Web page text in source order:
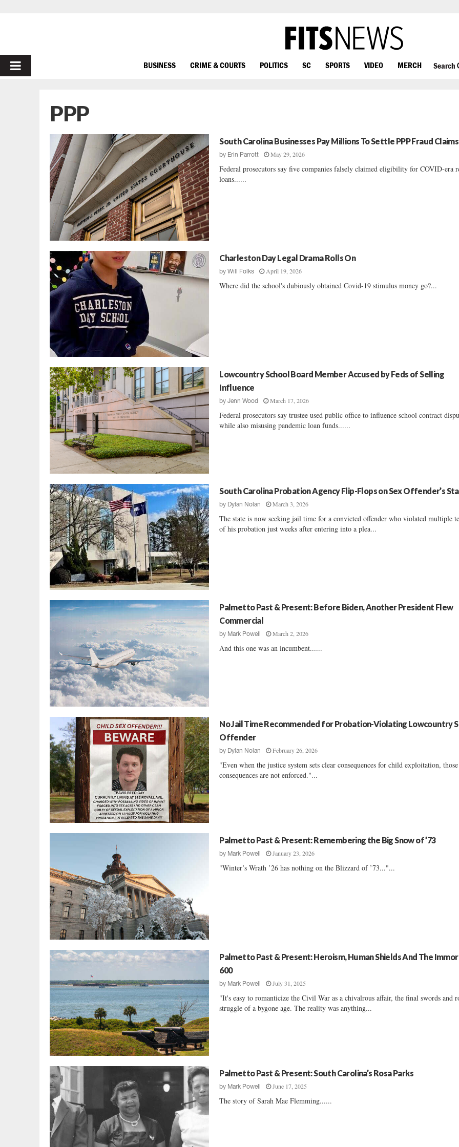
PRIMARY
BUSINESS CRIME & COURTS POLITICS SC SPORTS VIDEO MERCH Search
PPP
South Carolina Businesses Pay Millions To Settle PPP Fraud Claims
by Erin Parrott May 29, 2026
Federal prosecutors say five companies falsely claimed eligibility for COVID-era
loans......
Charleston Day Legal Drama Rolls On
byWill Folks April 19, 2026
Where did the school's dubiously obtained Covid-19 stimulus money go?...
Lowcountry School Board Member Accused by Feds of Selling
Influence
byJenn Wood March 17, 2026
Federal prosecutors say trustee used public office to influence school contract
while also misusing pandemic loan funds......
South Carolina Probation Agency Flip-Flops on Sex Offender’s
by Dylan Nolan March 3, 2026
The state is now seeking jail time for a convicted offender who violated multiple
of his probation just weeks after entering into a plea...
Palmetto Past & Present: Before Biden, Another President Flew
Commercial
by Mark Powell March 2, 2026
And this one was an incumbent......
No Jail Time Recommended for Probation-Violating Lowcountry
Offender
by Dylan Nolan February 26, 2026
"Even when the justice system sets clear consequences for child exploitation, those
consequences are not enforced."...
Palmetto Past & Present: Remembering the Big Snow of ’73
by Mark Powell January 23, 2026
"Winter’s Wrath ’26 has nothing on the Blizzard of ’73..."...
Palmetto Past & Present: Heroism, Human Shields And The
600
by Mark Powell July 31, 2025
"It's easy to romanticize the Civil War as a chivalrous affair, the final swords and
struggle of a bygone age. The reality was anything...
Palmetto Past & Present: South Carolina’s Rosa Parks
by Mark Powell June 17, 2025
The story of Sarah Mae Flemming......